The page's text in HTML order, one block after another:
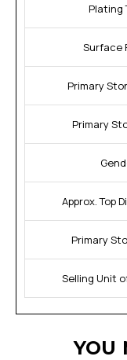
Plating
Surface
Primary
Primary
Approx. Top
Primary
Selling Unit
YOU